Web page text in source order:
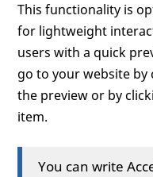
This functionality is
for lightweight
users with a quick
go to your website
the preview or by
item.
You can write